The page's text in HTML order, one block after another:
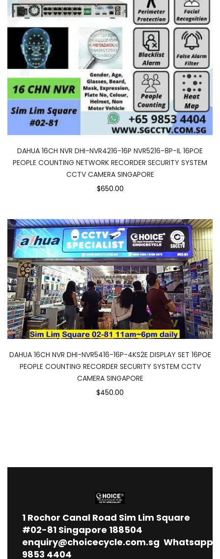
DAHUA 16CH NVR DHI-NVR4216-16P NVR5216-8P-IL 16POE
PEOPLE COUNTING NETWORK RECORDER SECURITY SYSTEM
CCTV CAMERA SINGAPORE
$650.00
DAHUA 16CH NVR DHI-NVR5416-16P-4KS2E DISPLAY SET 16POE
PEOPLE COUNTING RECORDER SECURITY SYSTEM CCTV
CAMERA SINGAPORE
$450.00
1 Rochor Canal Road Sim Lim Square
#02-81 Singapore 188504
enquiry@choicecycle.com.sg Whatsapp
9853 4404